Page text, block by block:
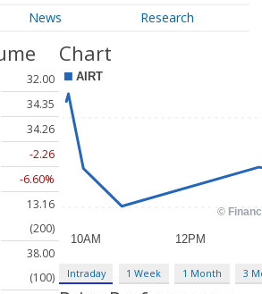
News Research
32.00
34.35
34.26
-2.26
-6.60%
13.16
(200)
38.00
(100)
Chart
Intraday 1 Week 1 Month 3